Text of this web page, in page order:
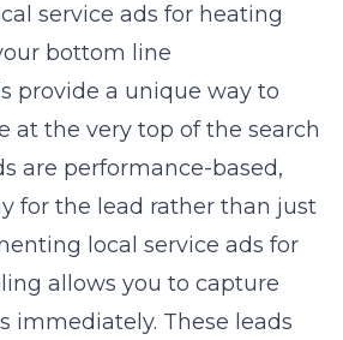
service ads for heating
bottom line
provide a unique way to
at the very top of the search
are performance-based,
for the lead rather than just
local service ads for
allows you to capture
immediately. These leads